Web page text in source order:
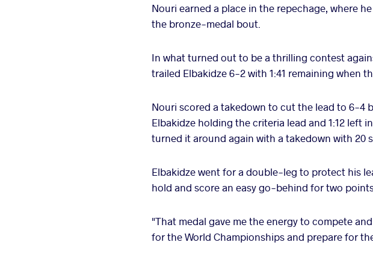
Nouri earned a place in the repechage, where
the bronze-medal bout.
In what turned out to be a thrilling contest
trailed Elbakidze 6-2 with 1:41 remaining when
Nouri scored a takedown to cut the lead to 6-4
Elbakidze holding the criteria lead and 1:12 left
turned it around again with a takedown with 20
Elbakidze went for a double-leg to protect his
hold and score an easy go-behind for two
"That medal gave me the energy to compete
for the World Championships and prepare for